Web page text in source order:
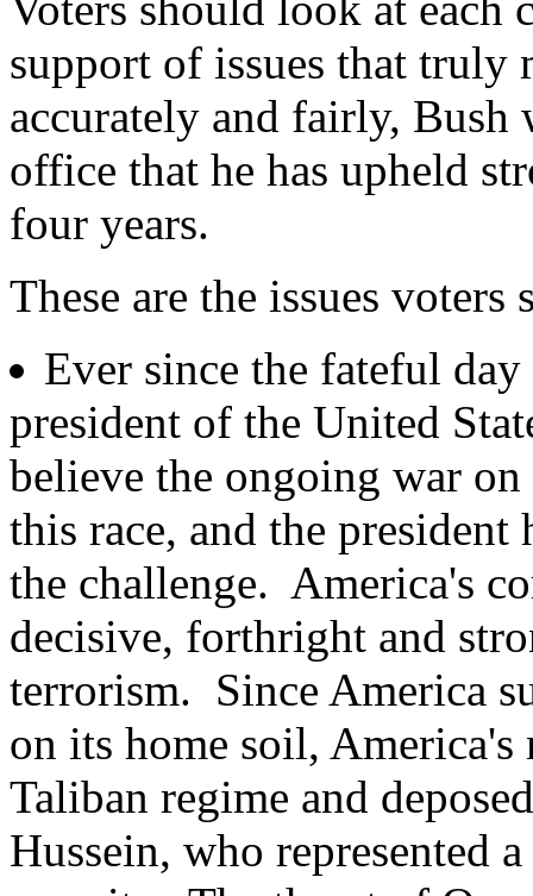
support of issues that truly
accurately and fairly, Bush
office that he has upheld
four years.
These are the issues voters
Ever since the fateful
president of the United
believe the ongoing war
this race, and the
the challenge. America's
decisive, forthright and
terrorism. Since America
on its home soil,
Taliban regime and
Hussein, who represented